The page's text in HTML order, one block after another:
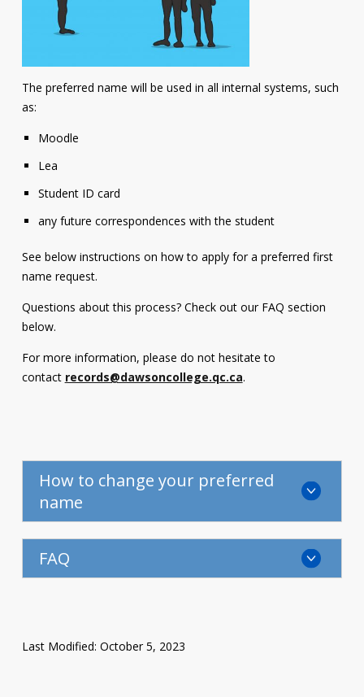
The preferred name will be used in all internal systems, such
as:
Moodle
Lea
Student ID card
any future correspondences with the student
See below instructions on how to apply for a preferred first
name request.
Questions about this process? Check out our FAQ section
below.
For more information, please do not hesitate to
contact records@dawsoncollege.qc.ca.
How to change your preferred
name
FAQ
Last Modified: October 5, 2023